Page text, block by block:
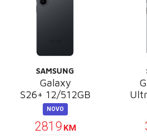
SAMSUNG
Galaxy
S26+ 12/512GB
NOVO
2819 KM